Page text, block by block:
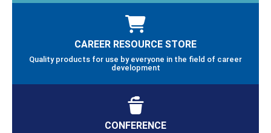
CAREER RESOURCE STORE
Quality products for use by everyone in the field of career
development
CONFERENCE